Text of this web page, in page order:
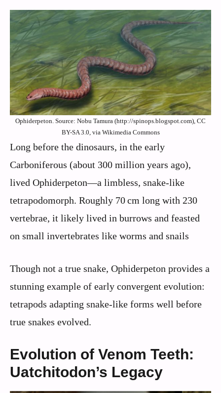
Ophiderpeton. Source: Nobu Tamura (http://spinops.blogspot.com), CC
BY-SA 3.0, via Wikimedia Commons
Long before the dinosaurs, in the early
Carboniferous (about 300 million years ago),
lived Ophiderpeton—a limbless, snake-like
tetrapodomorph. Roughly 70 cm long with 230
vertebrae, it likely lived in burrows and feasted
on small invertebrates like worms and snails
Though not a true snake, Ophiderpeton provides a
stunning example of early convergent evolution:
tetrapods adapting snake-like forms well before
true snakes evolved.
Evolution of Venom Teeth:
Uatchitodon’s Legacy